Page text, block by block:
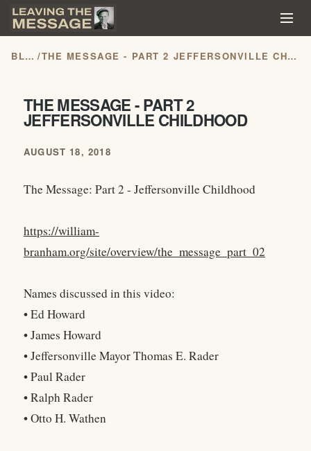
BLOG / THE MESSAGE - PART 2 JEFFERSONVILLE CHILDHOOD
THE MESSAGE - PART 2
JEFFERSONVILLE CHILDHOOD
AUGUST 18, 2018
The Message: Part 2 - Jeffersonville Childhood
https://william-
branham.org/site/overview/the_message_part_02
Names discussed in this video:
• Ed Howard
• James Howard
• Jeffersonville Mayor Thomas E. Rader
• Paul Rader
• Ralph Rader
• Otto H. Wathen